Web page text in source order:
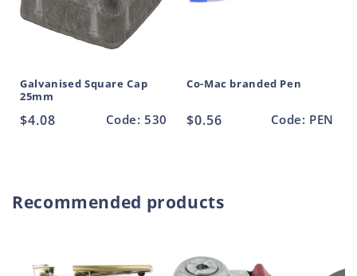
Galvanised Square Cap
25mm
Regular
$4.08 Code: 530
Co-Mac branded Pen
Regular
$0.56 Code: PEN
Recommended products